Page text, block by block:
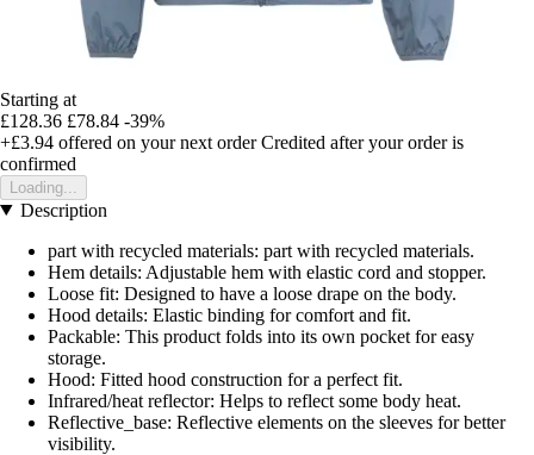
Starting at
£128.36 £78.84 -39%
+£3.94 offered on your next order Credited after your order is
confirmed
Loading...
Description
part with recycled materials: part with recycled materials.
Hem details: Adjustable hem with elastic cord and stopper.
Loose fit: Designed to have a loose drape on the body.
Hood details: Elastic binding for comfort and fit.
Packable: This product folds into its own pocket for easy
storage.
Hood: Fitted hood construction for a perfect fit.
Infrared/heat reflector: Helps to reflect some body heat.
Reflective_base: Reflective elements on the sleeves for better
visibility.